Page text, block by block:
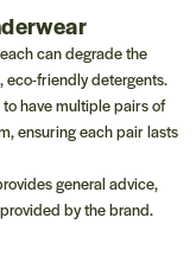
can degrade the
friendly detergents.
to have multiple pairs of
ensuring each pair lasts
general advice,
by the brand.